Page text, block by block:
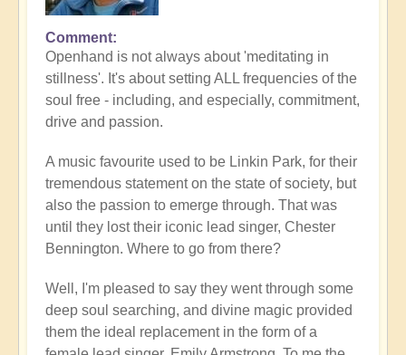
Comment
Openhand is not always about 'meditating in
stillness'. It's about setting ALL frequencies of the
soul free - including, and especially, commitment,
drive and passion.
A music favourite used to be Linkin Park, for their
tremendous statement on the state of society, but
also the passion to emerge through. That was
until they lost their iconic lead singer, Chester
Bennington. Where to go from there?
Well, I'm pleased to say they went through some
deep soul searching, and divine magic provided
them the ideal replacement in the form of a